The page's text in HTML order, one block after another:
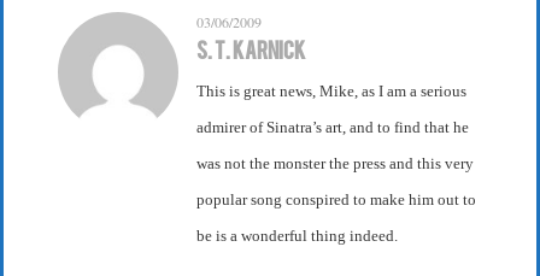
03/06/2009
S. T. Karnick
This is great news, Mike, as I am a serious
admirer of Sinatra’s art, and to find that he
was not the monster the press and this very
popular song conspired to make him out to
be is a wonderful thing indeed.